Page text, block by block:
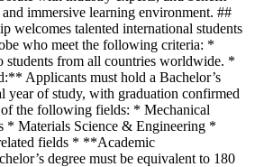
immersive learning environment. ##
welcomes talented international students
who meet the following criteria: *
from all countries worldwide. *
Applicants must hold a Bachelor’s
year of study, with graduation confirmed
the following fields: * Mechanical
* Materials Science & Engineering *
fields * **Academic
degree must be equivalent to 180